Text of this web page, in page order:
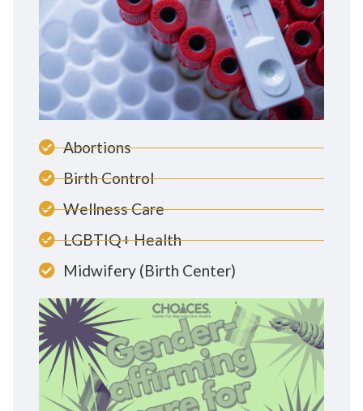
Abortions
Birth Control
Wellness Care
LGBTIQ+ Health
Midwifery (Birth Center)